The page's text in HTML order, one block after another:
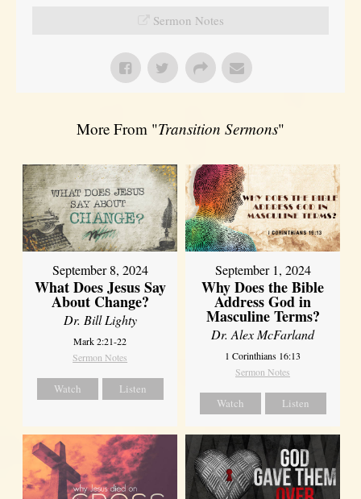
Sermon Notes
More From "Transition Sermons"
September 8, 2024
What Does Jesus Say
About Change?
Dr. Bill Lighty
Mark 2:21-22
Sermon Notes
Watch Listen
September 1, 2024
Why Does the Bible
Address God in
Masculine Terms?
Dr. Alex McFarland
1 Corinthians 16:13
Sermon Notes
Watch Listen